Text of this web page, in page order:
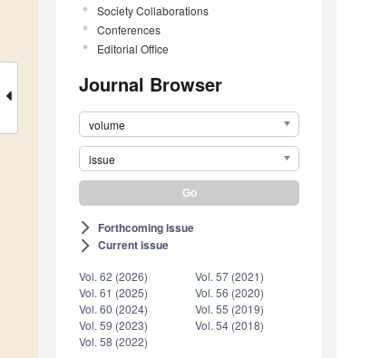
Society Collaborations
Conferences
Editorial Office
Journal Browser
volume
issue
arrow_forward_ios Forthcoming issue
arrow_forward_ios Current issue
Vol. 62 (2026)
Vol. 61 (2025)
Vol. 60 (2024)
Vol. 59 (2023)
Vol. 58 (2022)
Vol. 57 (2021)
Vol. 56 (2020)
Vol. 55 (2019)
Vol. 54 (2018)